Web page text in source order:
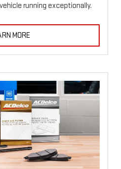
running exceptionally.
MORE